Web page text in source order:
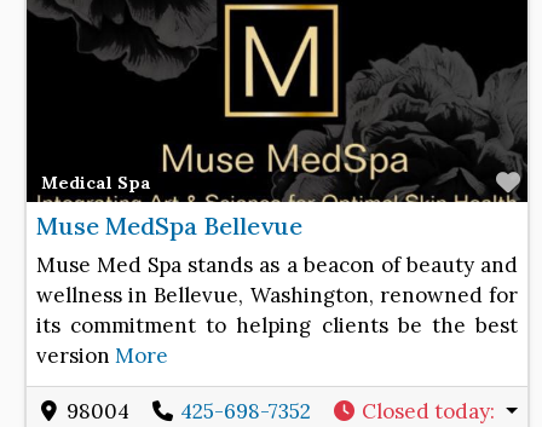
Medical Spa
Muse MedSpa Bellevue
Muse Med Spa stands as a beacon of beauty and
wellness in Bellevue, Washington, renowned for
its commitment to helping clients be the best
version More
98004 425-698-7352 Closed today: